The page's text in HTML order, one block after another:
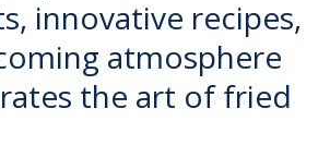
innovative recipes,
atmosphere
the art of fried